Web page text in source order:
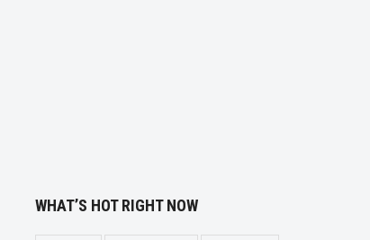
WHAT’S HOT RIGHT NOW